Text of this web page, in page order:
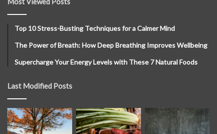
Top 10 Stress-Busting Techniques for a Calmer Mind
The Power of Breath: How Deep Breathing Improves Wellbeing
Supercharge Your Energy Levels with These 7 Natural Foods
Last Modified Posts